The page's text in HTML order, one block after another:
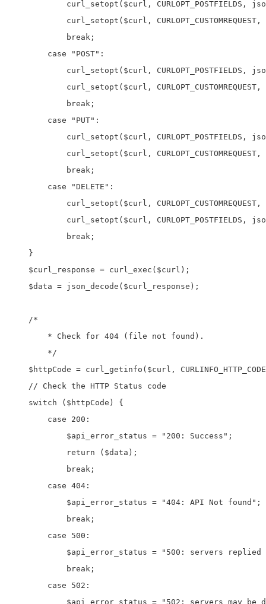
curl_setopt($curl, CURLOPT_POSTFIELDS,
curl_setopt($curl, CURLOPT_CUSTOMREQUEST,
            break;
        case "POST":
curl_setopt($curl, CURLOPT_POSTFIELDS,
curl_setopt($curl, CURLOPT_CUSTOMREQUEST,
            break;
        case "PUT":
curl_setopt($curl, CURLOPT_POSTFIELDS,
curl_setopt($curl, CURLOPT_CUSTOMREQUEST,
            break;
        case "DELETE":
curl_setopt($curl,
curl_setopt($curl, CURLOPT_POSTFIELDS,
            break;
    }
    $curl_response = curl_exec($curl);
    $data = json_decode($curl_response);
    /*
$httpCode = curl_getinfo($curl,
    // Check the HTTP Status code
    switch ($httpCode) {
        case 200:
            $api_error_status = "200: Success";
            return ($data);
            break;
        case 404:
            $api_error_status = "404: API Not found";
            break;
        case 500:
$api_error_status = "500: servers replied
            break;
        case 502:
$api_error_status = "502: servers may be